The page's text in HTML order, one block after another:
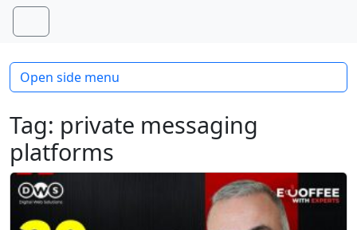
Skip to content
Skip to footer
Menu
Tag: private messaging
platforms
Open side menu